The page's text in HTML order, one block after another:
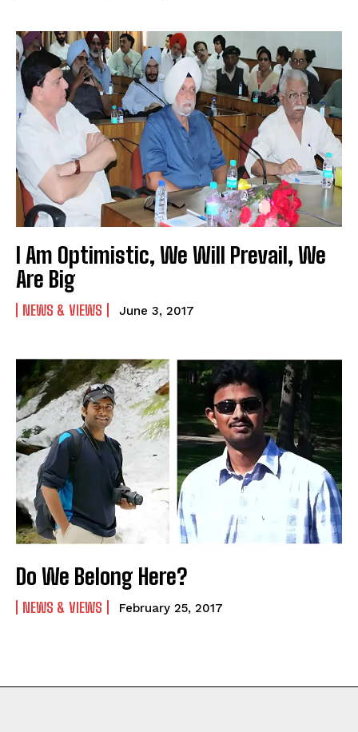
I Am Optimistic, We Will Prevail, We
Are Big
NEWS & VIEWS June 3, 2017
Do We Belong Here?
NEWS & VIEWS February 25, 2017